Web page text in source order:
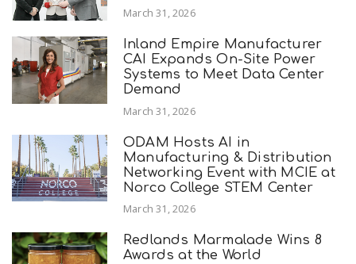
March 31, 2026
Inland Empire Manufacturer
CAI Expands On-Site Power
Systems to Meet Data Center
Demand
March 31, 2026
ODAM Hosts AI in
Manufacturing & Distribution
Networking Event with MCIE at
Norco College STEM Center
March 31, 2026
Redlands Marmalade Wins 8
Awards at the World